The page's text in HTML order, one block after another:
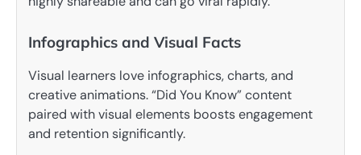
Infographics and Visual Facts
Visual learners love infographics, charts, and
creative animations. “Did You Know” content
paired with visual elements boosts engagement
and retention significantly.